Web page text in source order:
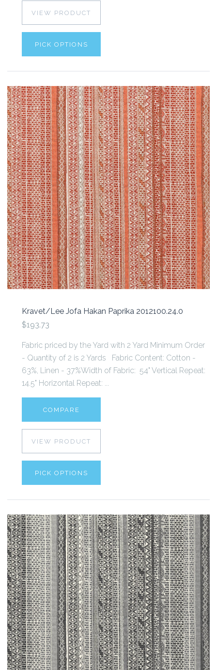
VIEW PRODUCT
PICK OPTIONS
Kravet/Lee Jofa Hakan Paprika 2012100.24.0
$193.73
Fabric priced by the Yard with 2 Yard Minimum Order
- Quantity of 2 is 2 Yards Fabric Content: Cotton -
63%, Linen - 37%Width of Fabric: 54" Vertical Repeat:
14.5" Horizontal Repeat: ...
COMPARE
VIEW PRODUCT
PICK OPTIONS